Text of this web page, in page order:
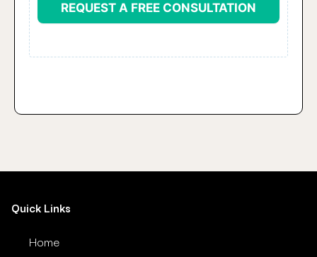
REQUEST A FREE CONSULTATION
Quick Links
Home